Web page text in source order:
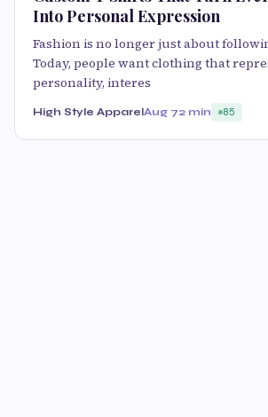
Into Personal Expression
Fashion is no longer just about
Today, people want clothing that
personality, interes
High Style ApparelAug 72 min 85